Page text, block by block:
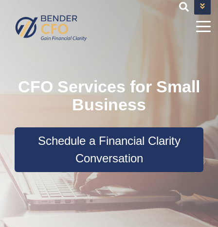
TEAM@BENDERCFOSERVICES.COM
CFO Services for Small
Business
Schedule a Financial Clarity
Conversation